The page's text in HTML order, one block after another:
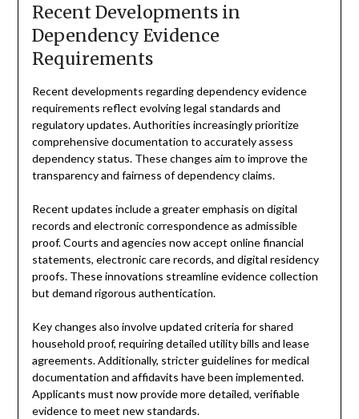
Recent Developments in
Dependency Evidence
Requirements
Recent developments regarding dependency evidence
requirements reflect evolving legal standards and
regulatory updates. Authorities increasingly prioritize
comprehensive documentation to accurately assess
dependency status. These changes aim to improve the
transparency and fairness of dependency claims.
Recent updates include a greater emphasis on digital
records and electronic correspondence as admissible
proof. Courts and agencies now accept online financial
statements, electronic care records, and digital residency
proofs. These innovations streamline evidence collection
but demand rigorous authentication.
Key changes also involve updated criteria for shared
household proof, requiring detailed utility bills and lease
agreements. Additionally, stricter guidelines for medical
documentation and affidavits have been implemented.
Applicants must now provide more detailed, verifiable
evidence to meet new standards.